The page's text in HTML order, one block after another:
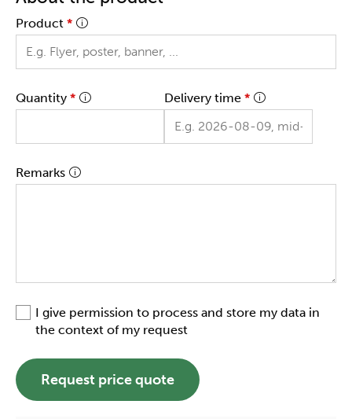
Product *
Quantity * Delivery time *
Remarks
I give permission to process and store my data in
the context of my request
Request price quote